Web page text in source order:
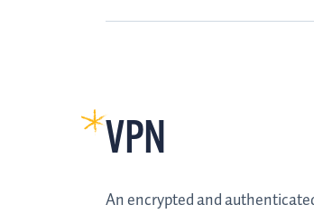
VPN
An encrypted and